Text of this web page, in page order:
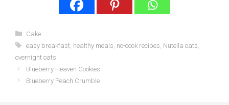
Categories
Cake
Tags
easy breakfast, healthy meals no-cook recipes Nutella oats
overnight oats
Blueberry Heaven Cookies
Blueberry Peach Crumble